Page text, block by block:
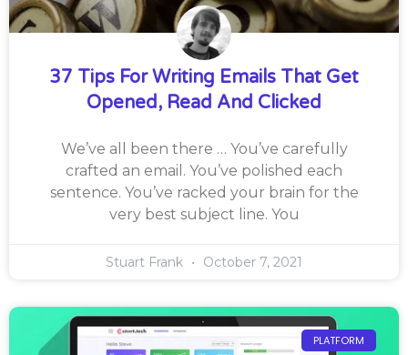
37 Tips For Writing Emails That Get
Opened, Read And Clicked
We’ve all been there … You’ve carefully
crafted an email. You’ve polished each
sentence. You’ve racked your brain for the
very best subject line. You
Stuart Frank October 7, 2021
PLATFORM